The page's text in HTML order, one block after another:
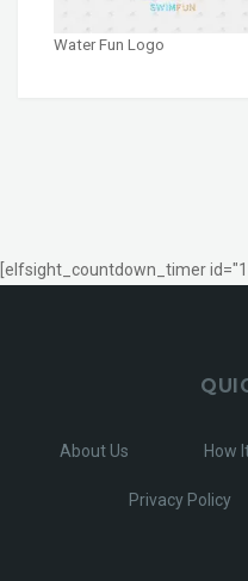
Water Fun Logo
[elfsight_countdown_timer
About Us How
Privacy Policy